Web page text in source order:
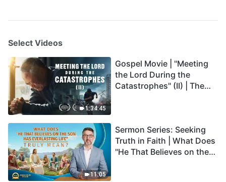
Select Videos
1:34:45
Gospel Movie | "Meeting
the Lord During the
Catastrophes" (II) | The
Dubbed)
11:05
Sermon Series: Seeking
Truth in Faith | What Does
"He That Believes on the